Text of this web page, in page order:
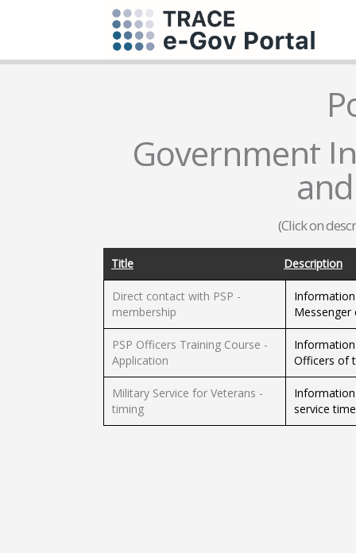
Government
(Click on
Title Description
Direct contact with PSP -
membership
Messenger
PSP Officers Training Course -
Application
Officers of
Military Service for Veterans -
timing
service